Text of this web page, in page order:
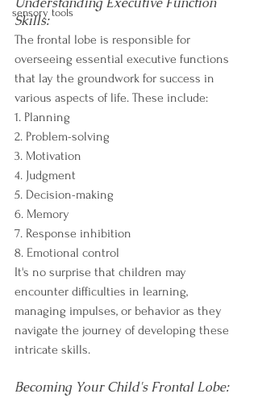
sensory tools
Skills:
The frontal lobe is responsible for
overseeing essential executive functions
that lay the groundwork for success in
various aspects of life. These include:
1. Planning
2. Problem-solving
3. Motivation
4. Judgment
5. Decision-making
6. Memory
7. Response inhibition
8. Emotional control
It's no surprise that children may
encounter difficulties in learning,
managing impulses, or behavior as they
navigate the journey of developing these
intricate skills.
Becoming Your Child's Frontal Lobe: